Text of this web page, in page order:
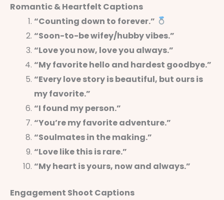
Romantic & Heartfelt Captions
“Counting down to forever.”
“Soon-to-be wifey/hubby vibes.”
“Love you now, love you always.”
“My favorite hello and hardest goodbye.”
“Every love story is beautiful, but ours is
my favorite.”
“I found my person.”
“You’re my favorite adventure.”
“Soulmates in the making.”
“Love like this is rare.”
“My heart is yours, now and always.”
Engagement Shoot Captions